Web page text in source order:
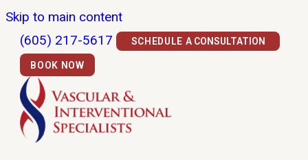
Skip to main content
(605) 217-5617
SCHEDULE A CONSULTATION
BOOK NOW